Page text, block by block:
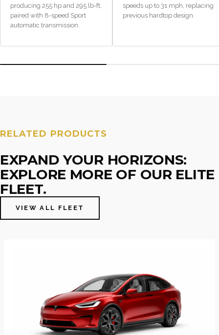
producing 255 hp and 295 lb-ft,
paired with 8-speed Sport
automatic transmission.
speeds up to 31 mph, replacing
previous hardtop design.
RELATED PRODUCTS
EXPAND YOUR HORIZONS:
EXPLORE MORE OF OUR ELITE
FLEET.
VIEW ALL FLEET